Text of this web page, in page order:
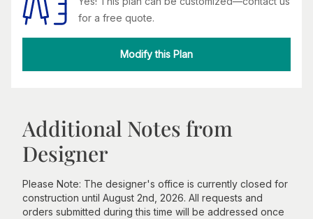
for a free quote.
Modify this Plan
Additional Notes from
Designer
Please Note: The designer's office is currently closed for
construction until August 2nd, 2026. All requests and
orders submitted during this time will be addressed once